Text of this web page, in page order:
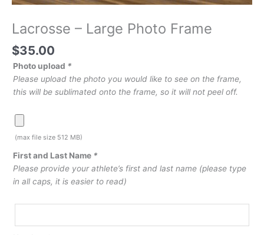
Lacrosse – Large Photo Frame
$35.00
Photo upload *
Please upload the photo you would like to see on the frame,
this will be sublimated onto the frame, so it will not peel off.
(max file size 512 MB)
First and Last Name *
Please provide your athlete’s first and last name (please type
in all caps, it is easier to read)